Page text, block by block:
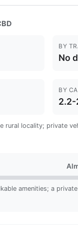
BY
No
BY
2.2-
rural locality; private
amenities; a